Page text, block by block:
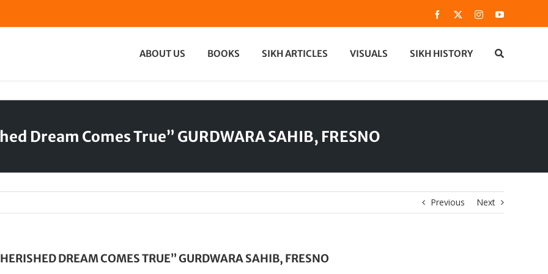
Facebook InstagramYouTube
ABOUT US BOOKS SIKH ARTICLES VISUALS SIKH HISTORY
Dream Comes True” GURDWARA SAHIB, FRESNO
Previous Next
DREAM COMES TRUE” GURDWARA SAHIB, FRESNO